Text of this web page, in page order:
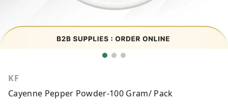
KF
Cayenne Pepper Powder-100 Gram/ Pack